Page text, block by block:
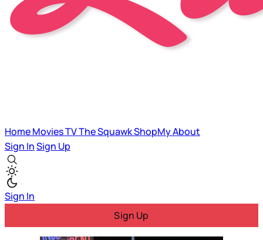
HomeMoviesTVThe SquawkShopMyAbout
Sign InSign Up
Sign In
Sign Up